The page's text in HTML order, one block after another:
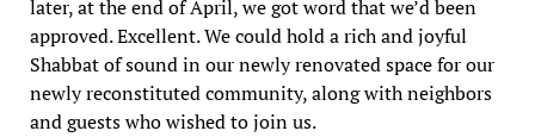
later, at the end of April, we got word that we’d been
approved. Excellent. We could hold a rich and joyful
Shabbat of sound in our newly renovated space for our
newly reconstituted community, along with neighbors
and guests who wished to join us.